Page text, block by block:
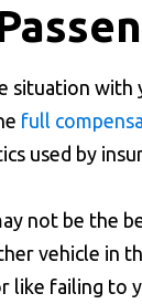
situation
full
used by
not be the
vehicle in
like failing to